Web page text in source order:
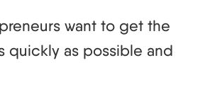
want to get the
quickly as possible and